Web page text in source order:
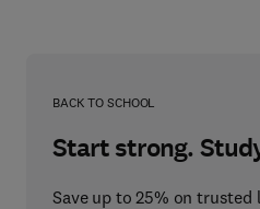
BACK TO SCHOOL
Start strong.
Save up to 25% on trusted